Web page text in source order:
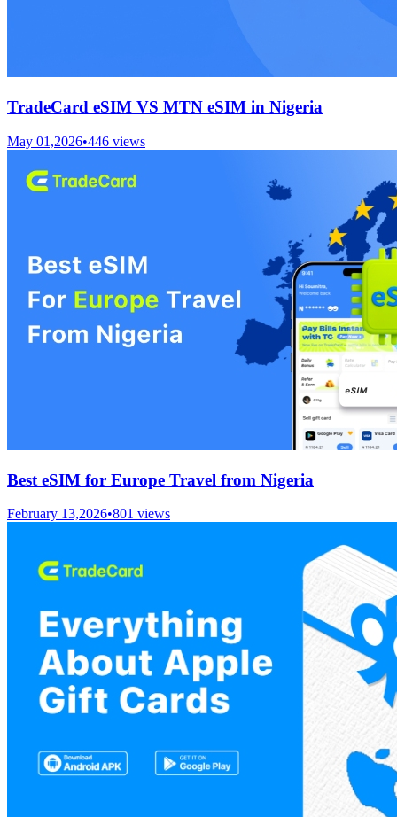
TradeCard eSIM VS MTN eSIM in Nigeria
May 01,2026•446 views
Best eSIM for Europe Travel from Nigeria
February 13,2026•801 views